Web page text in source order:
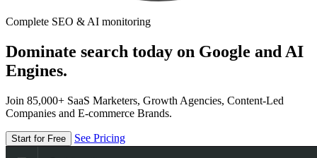
Complete SEO & AI monitoring
Dominate search today on Google and AI
Engines.
Join 85,000+ SaaS Marketers, Growth Agencies, Content-Led
Companies and E-commerce Brands.
Start for Free See Pricing